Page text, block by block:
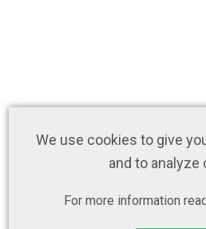
We use cookies to give
and to analyze
For more information